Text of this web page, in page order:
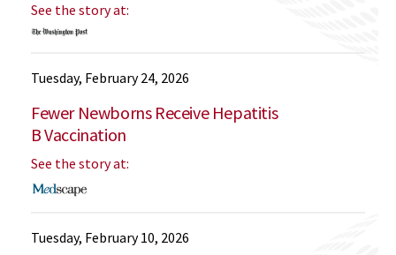
See the story at:
Tuesday, February 24, 2026
Fewer Newborns Receive Hepatitis
B Vaccination
See the story at:
Tuesday, February 10, 2026